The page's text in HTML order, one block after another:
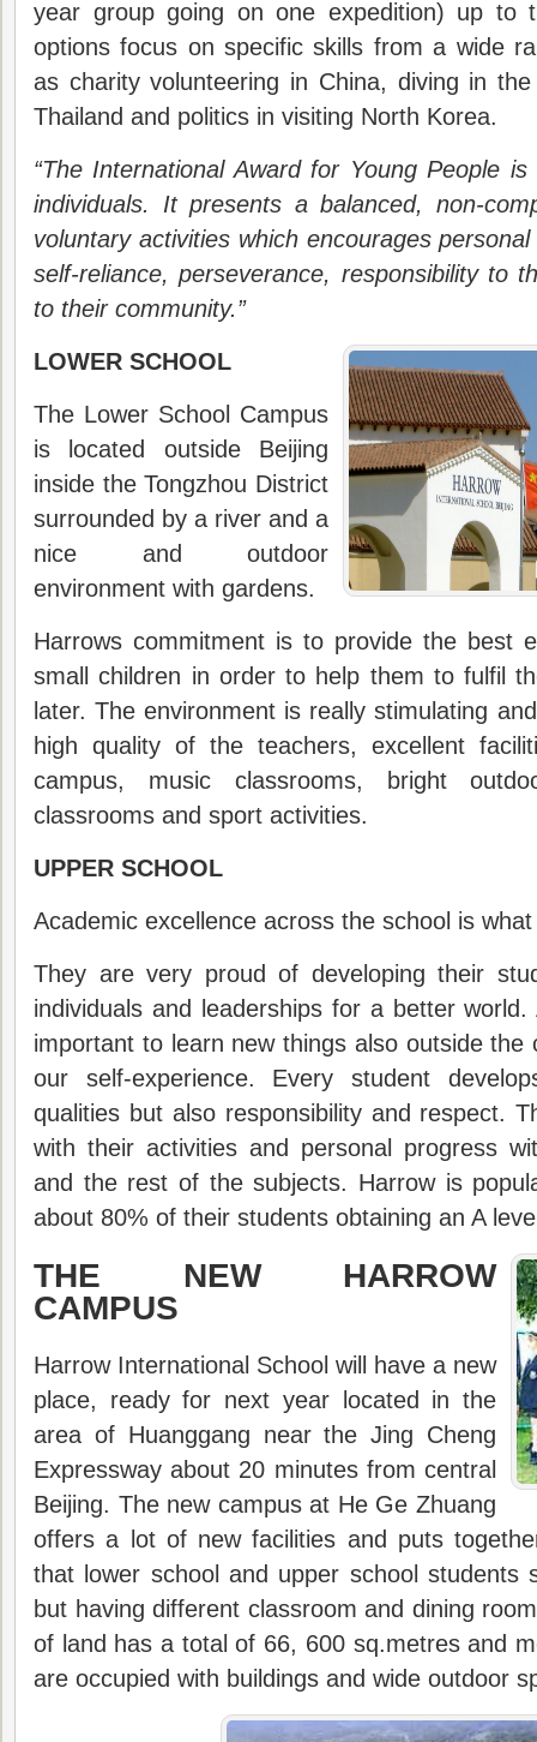
year group going on one expedition) up to
options focus on specific skills from a wide
as charity volunteering in China, diving in
Thailand and politics in visiting North Korea.
“The International Award for Young People
individuals. It presents a balanced, non-
voluntary activities which encourages
self-reliance, perseverance, responsibility to
to their community.”
LOWER SCHOOL
The Lower School Campus
is located outside Beijing
inside the Tongzhou District
surrounded by a river and a
nice and outdoor
environment with gardens.
Harrows commitment is to provide the best
small children in order to help them to fulfil
later. The environment is really stimulating
high quality of the teachers, excellent
campus, music classrooms, bright
classrooms and sport activities.
UPPER SCHOOL
Academic excellence across the school is
They are very proud of developing their
individuals and leaderships for a better
important to learn new things also outside
our self-experience. Every student
qualities but also responsibility and respect.
with their activities and personal progress
and the rest of the subjects. Harrow is
about 80% of their students obtaining an A
THE NEW HARROW
CAMPUS
Harrow International School will have a new
place, ready for next year located in the
area of Huanggang near the Jing Cheng
Expressway about 20 minutes from central
Beijing. The new campus at He Ge Zhuang
offers a lot of new facilities and puts
that lower school and upper school students
but having different classroom and dining
of land has a total of 66, 600 sq.metres and
are occupied with buildings and wide outdoor